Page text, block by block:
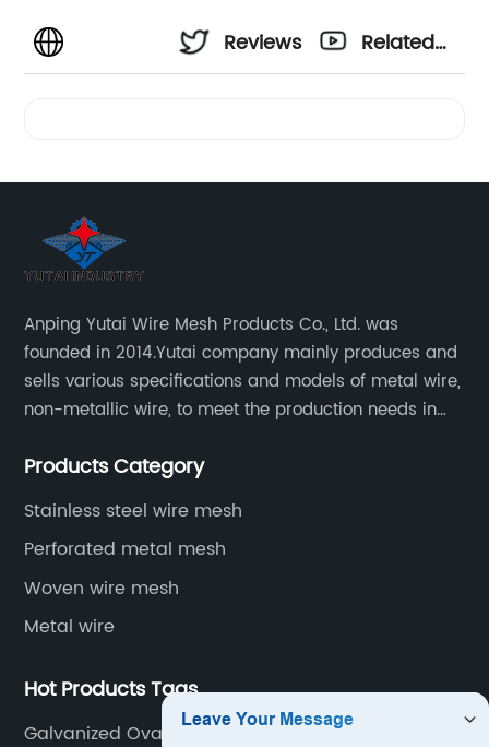
Reviews
Related
Anping Yutai Wire Mesh Products Co., Ltd. was
founded in 2014.Yutai company mainly produces and
sells various specifications and models of metal wire,
non-metallic wire, to meet the production needs in
protective net, aquaculture net...
Products Category
Stainless steel wire mesh
Perforated metal mesh
Woven wire mesh
Metal wire
Hot Products Tags
Galvanized Oval Wire